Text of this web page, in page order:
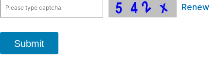
Renew
Submit